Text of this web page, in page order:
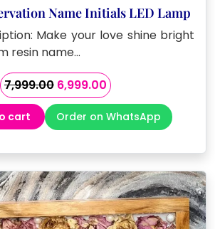
Name Initials LED Lamp
Make your love shine bright
resin name…
7,999.00 Original
price
was:
₹7,999.00.
6,999.00Current
price
is:
₹6,999.00.
cart Order on WhatsApp